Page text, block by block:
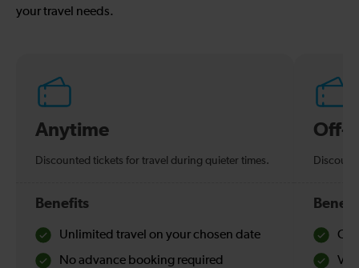
your travel needs.
Anytime
Discounted tickets for travel during quieter times.
Benefits
Unlimited travel on your chosen date
No advance booking required
Off-